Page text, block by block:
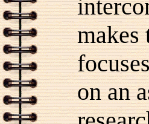
makes
on an